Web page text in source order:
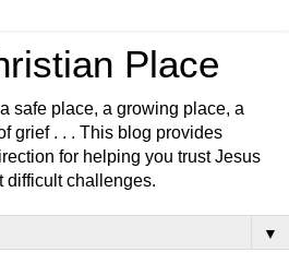
Place
safe place, a growing place, a
grief . . . This blog provides
for helping you trust Jesus
difficult challenges.
▼